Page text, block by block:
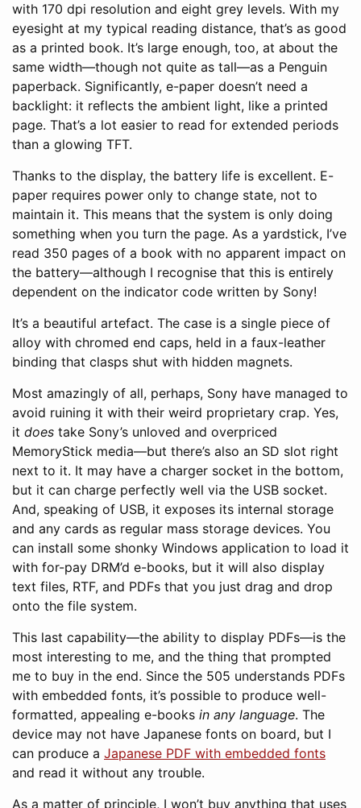
with 170 dpi resolution and eight grey levels. With my
eyesight at my typical reading distance, that’s as good
as a printed book. It’s large enough, too, at about the
same width—though not quite as tall—as a Penguin
paperback. Significantly, e-paper doesn’t need a
backlight: it reflects the ambient light, like a printed
page. That’s a lot easier to read for extended periods
than a glowing TFT.
Thanks to the display, the battery life is excellent. E-
paper requires power only to change state, not to
maintain it. This means that the system is only doing
something when you turn the page. As a yardstick, I’ve
read 350 pages of a book with no apparent impact on
the battery—although I recognise that this is entirely
dependent on the indicator code written by Sony!
It’s a beautiful artefact. The case is a single piece of
alloy with chromed end caps, held in a faux-leather
binding that clasps shut with hidden magnets.
Most amazingly of all, perhaps, Sony have managed to
avoid ruining it with their weird proprietary crap. Yes,
it does take Sony’s unloved and overpriced
MemoryStick media—but there’s also an SD slot right
next to it. It may have a charger socket in the bottom,
but it can charge perfectly well via the USB socket.
And, speaking of USB, it exposes its internal storage
and any cards as regular mass storage devices. You
can install some shonky Windows application to load it
with for-pay DRM’d e-books, but it will also display
text files, RTF, and PDFs that you just drag and drop
onto the file system.
This last capability—the ability to display PDFs—is the
most interesting to me, and the thing that prompted
me to buy in the end. Since the 505 understands PDFs
with embedded fonts, it’s possible to produce well-
formatted, appealing e-books in any language. The
device may not have Japanese fonts on board, but I
can produce a Japanese PDF with embedded fonts
and read it without any trouble.
As a matter of principle, I won’t buy anything that uses